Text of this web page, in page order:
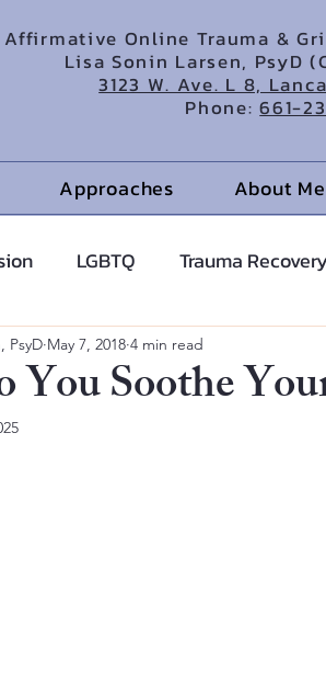
Affirmative Online Trauma &
Lisa Sonin Larsen, PsyD
3123 W. Ave. L 8,
Phone:661-
Approaches About Me
LGBTQ Trauma
Anxiety Help
Soothe
PsyD May 7, 2018 4 min read